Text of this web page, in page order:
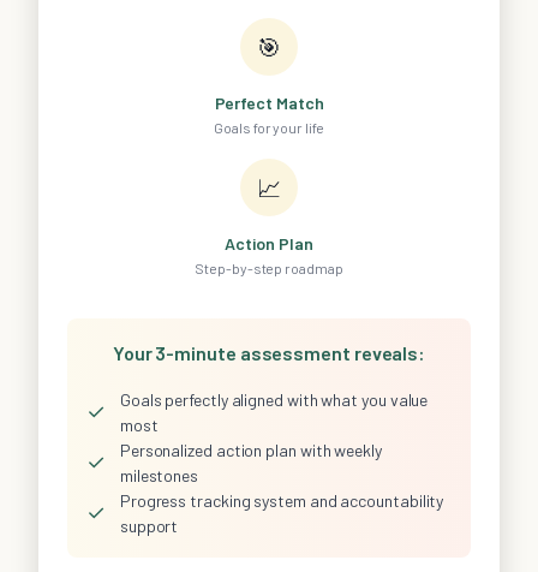
🎯
Perfect Match
Goals for your life
📈
Action Plan
Step-by-step roadmap
Your 3-minute assessment reveals:
✓
Goals perfectly aligned with what you value
most
✓
Personalized action plan with weekly
milestones
✓
Progress tracking system and accountability
support